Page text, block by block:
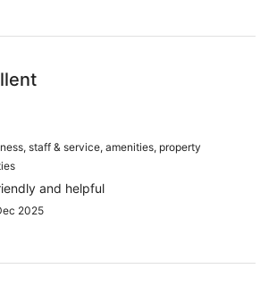
staff & service, amenities, property
and helpful
2025